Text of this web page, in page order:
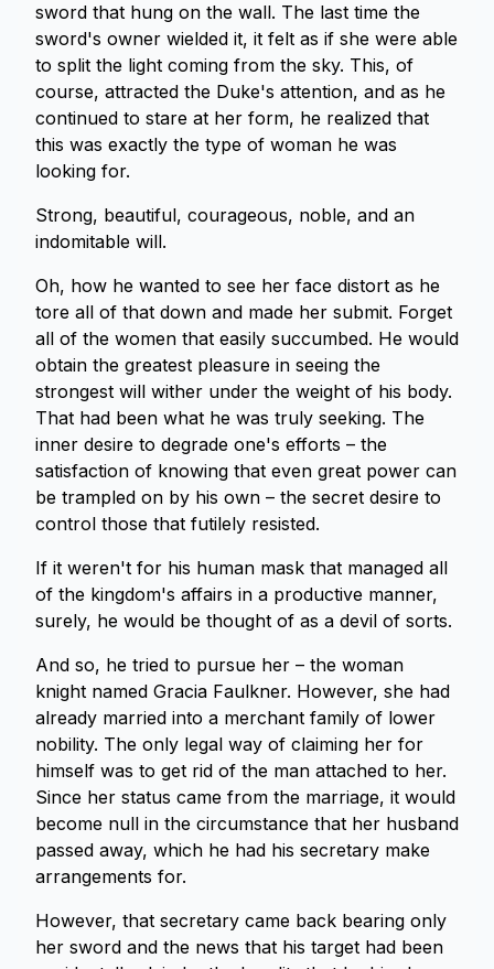
sword that hung on the wall. The last time the
sword's owner wielded it, it felt as if she were able
to split the light coming from the sky. This, of
course, attracted the Duke's attention, and as he
continued to stare at her form, he realized that
this was exactly the type of woman he was
looking for.
Strong, beautiful, courageous, noble, and an
indomitable will.
Oh, how he wanted to see her face distort as he
tore all of that down and made her submit. Forget
all of the women that easily succumbed. He would
obtain the greatest pleasure in seeing the
strongest will wither under the weight of his body.
That had been what he was truly seeking. The
inner desire to degrade one's efforts – the
satisfaction of knowing that even great power can
be trampled on by his own – the secret desire to
control those that futilely resisted.
If it weren't for his human mask that managed all
of the kingdom's affairs in a productive manner,
surely, he would be thought of as a devil of sorts.
And so, he tried to pursue her – the woman
knight named Gracia Faulkner. However, she had
already married into a merchant family of lower
nobility. The only legal way of claiming her for
himself was to get rid of the man attached to her.
Since her status came from the marriage, it would
become null in the circumstance that her husband
passed away, which he had his secretary make
arrangements for.
However, that secretary came back bearing only
her sword and the news that his target had been